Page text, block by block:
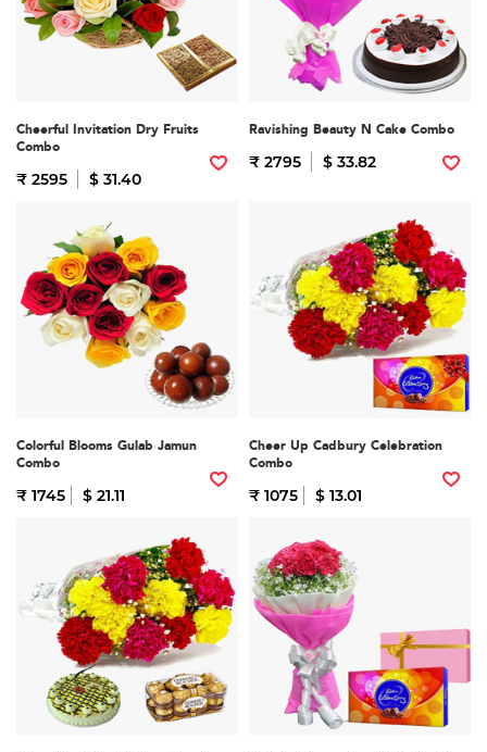
Cheerful Invitation Dry Fruits
Combo
₹ 2595 $ 31.40
Ravishing Beauty N Cake Combo
₹ 2795 $ 33.82
Colorful Blooms Gulab Jamun
Combo
₹ 1745 $ 21.11
Cheer Up Cadbury Celebration
Combo
₹ 1075 $ 13.01